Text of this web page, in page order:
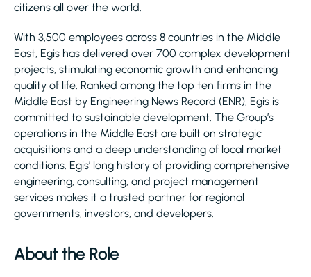
citizens all over the world.
With 3,500 employees across 8 countries in the Middle
East, Egis has delivered over 700 complex development
projects, stimulating economic growth and enhancing
quality of life. Ranked among the top ten firms in the
Middle East by Engineering News Record (ENR), Egis is
committed to sustainable development. The Group’s
operations in the Middle East are built on strategic
acquisitions and a deep understanding of local market
conditions. Egis’ long history of providing comprehensive
engineering, consulting, and project management
services makes it a trusted partner for regional
governments, investors, and developers.
About the Role